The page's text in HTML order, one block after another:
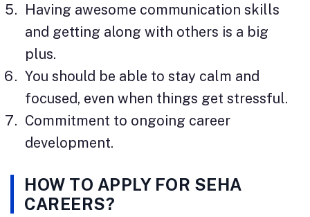
Having awesome communication skills
and getting along with others is a big
plus.
You should be able to stay calm and
focused, even when things get stressful.
Commitment to ongoing career
development.
HOW TO APPLY FOR SEHA
CAREERS?